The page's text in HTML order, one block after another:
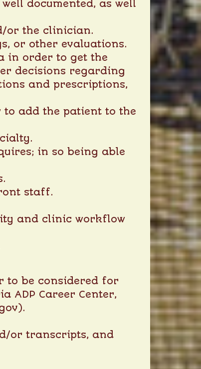
documented, as well
or the clinician.
or other evaluations.
in order to get the
decisions regarding
and prescriptions,
to add the patient to the
in so being able
staff.
and clinic workflow
to be considered for
ADP Career Center,
or transcripts, and